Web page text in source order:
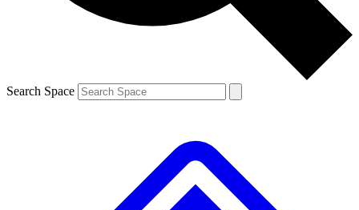
Search Space